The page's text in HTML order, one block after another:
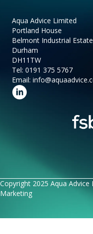
Aqua Advice Limited
Portland House
Belmont Industrial Estate
Durham
DH11TW
Tel: 0191 375 5767
Email:
Follow us on LinkedIn
Copyright 2025 Aqua Advice
Marketing